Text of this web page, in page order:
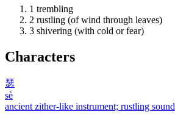
1 trembling
2 rustling (of wind through leaves)
3 shivering (with cold or fear)
Characters
瑟
sè
ancient zither-like instrument; rustling sound